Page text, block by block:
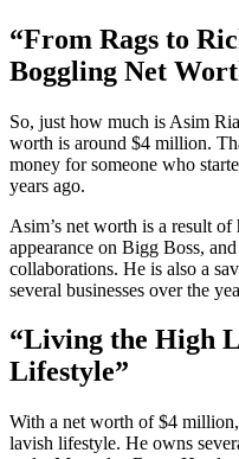
“From Rags to
Boggling Net
So, just how much is Asim
worth is around $4 million.
money for someone who
years ago.
Asim’s net worth is a result
appearance on Bigg Boss,
collaborations. He is also a
several businesses over the
“Living the High
Lifestyle”
With a net worth of $4
lavish lifestyle. He owns